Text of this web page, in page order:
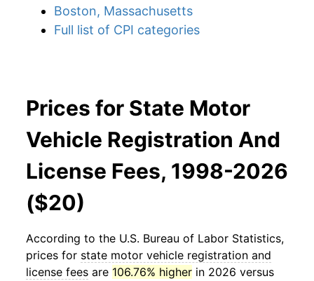
Boston, Massachusetts
Full list of CPI categories
Prices for State Motor
Vehicle Registration And
License Fees, 1998-2026
($20)
According to the U.S. Bureau of Labor Statistics,
prices for state motor vehicle registration and
license fees are 106.76% higher in 2026 versus